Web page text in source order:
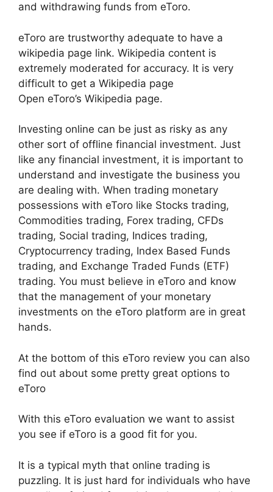
and withdrawing funds from eToro.
eToro are trustworthy adequate to have a
wikipedia page link. Wikipedia content is
extremely moderated for accuracy. It is very
difficult to get a Wikipedia page
Open eToro’s Wikipedia page.
Investing online can be just as risky as any
other sort of offline financial investment. Just
like any financial investment, it is important to
understand and investigate the business you
are dealing with. When trading monetary
possessions with eToro like Stocks trading,
Commodities trading, Forex trading, CFDs
trading, Social trading, Indices trading,
Cryptocurrency trading, Index Based Funds
trading, and Exchange Traded Funds (ETF)
trading. You must believe in eToro and know
that the management of your monetary
investments on the eToro platform are in great
hands.
At the bottom of this eToro review you can also
find out about some pretty great options to
eToro
With this eToro evaluation we want to assist
you see if eToro is a good fit for you.
It is a typical myth that online trading is
puzzling. It is just hard for individuals who have